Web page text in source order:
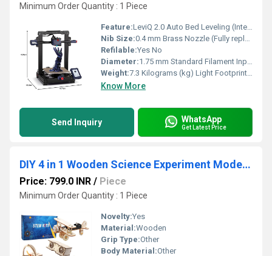
Minimum Order Quantity : 1 Piece
Feature:LeviQ 2.0 Auto Bed Leveling (Intelligent 25-Point matrix tracking with custom Z-Offset auto-compensation)
Nib Size:0.4 mm Brass Nozzle (Fully replaceable / upgradeable)
Refilable:Yes No
Diameter:1.75 mm Standard Filament Input Track Millimeter (mm)
Weight:7.3 Kilograms (kg) Light Footprint Airframe Kilograms (kg)
Know More
Send Inquiry WhatsApp
Get Latest Price
DIY 4 in 1 Wooden Science Experiment Model Kit
Price: 799.0 INR / Piece
Minimum Order Quantity : 1 Piece
Novelty:Yes
Material:Wooden
Grip Type:Other
Body Material:Other